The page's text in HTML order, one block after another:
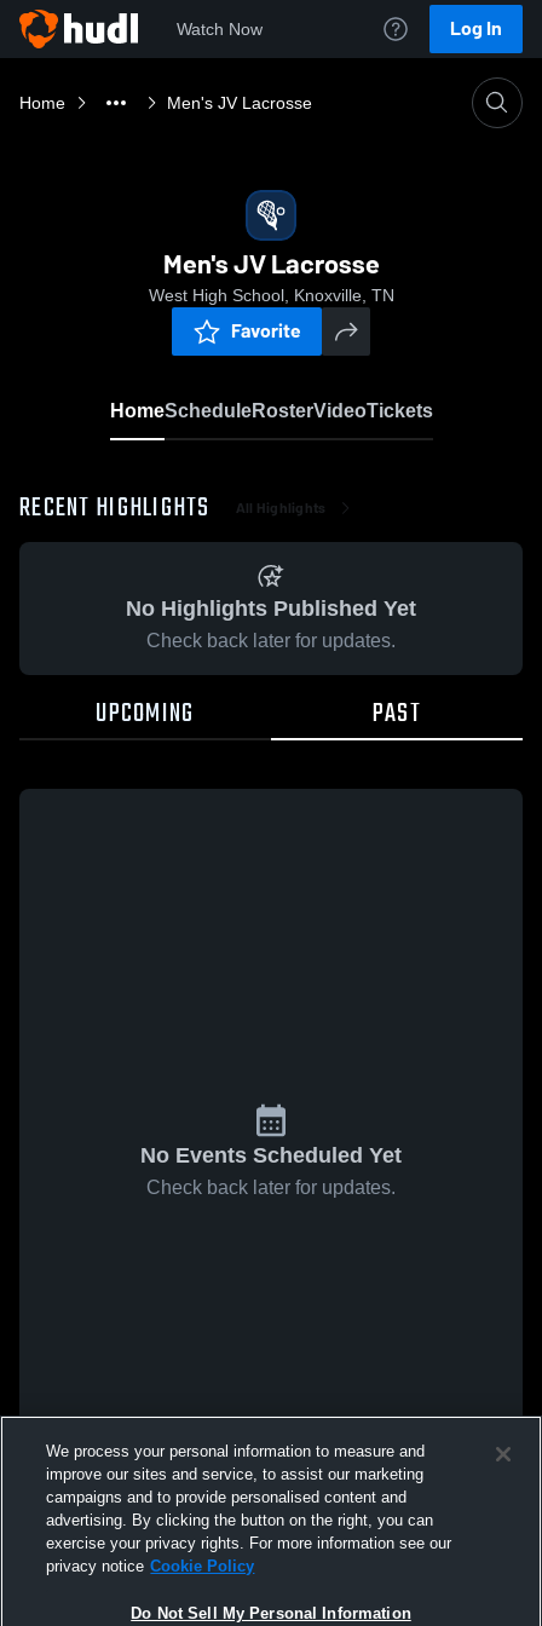
Watch Now Log In
Home Men's JV Lacrosse
Men's JV Lacrosse
West High School, Knoxville, TN
Favorite
HomeScheduleRosterVideoTickets
RECENT HIGHLIGHTS All Highlights
No Highlights Published Yet
Check back later for updates.
UPCOMING PAST
No Events Scheduled Yet
Check back later for updates.
We process your personal information to measure and
improve our sites and service, to assist our marketing
campaigns and to provide personalised content and
advertising. By clicking the button on the right, you can
exercise your privacy rights. For more information see our
privacy notice Cookie Policy
Do Not Sell My Personal Information